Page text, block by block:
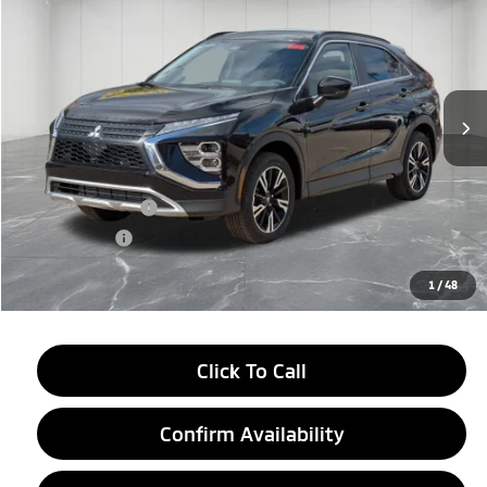
1 /48
Stock:26AM03Model:EC45-J
Ext.
Less
MSRP:
$34,245
LaFontaine Everyone Discount
-$4,500
Customer Cash
-$2,000
Doc + CVR fee
+$314
Everyone Price
$28,059
Click To Call
Confirm Availability